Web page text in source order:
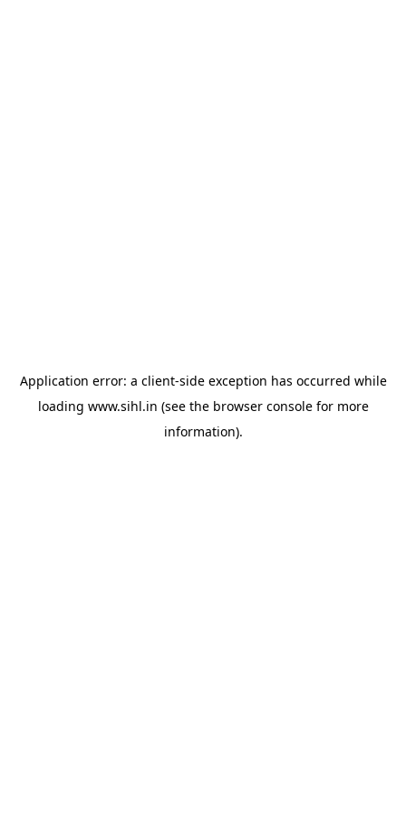
Application error: a client-side exception has occurred while
loading www.sihl.in (see the browser consolefor more
information).